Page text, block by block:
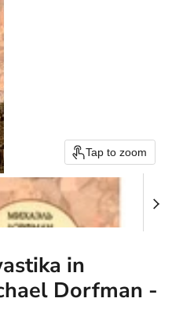
Tap to zoom
in
Dorfman -